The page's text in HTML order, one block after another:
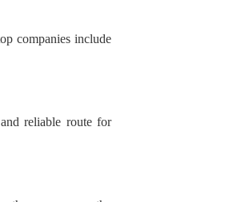
companies include
reliable route for